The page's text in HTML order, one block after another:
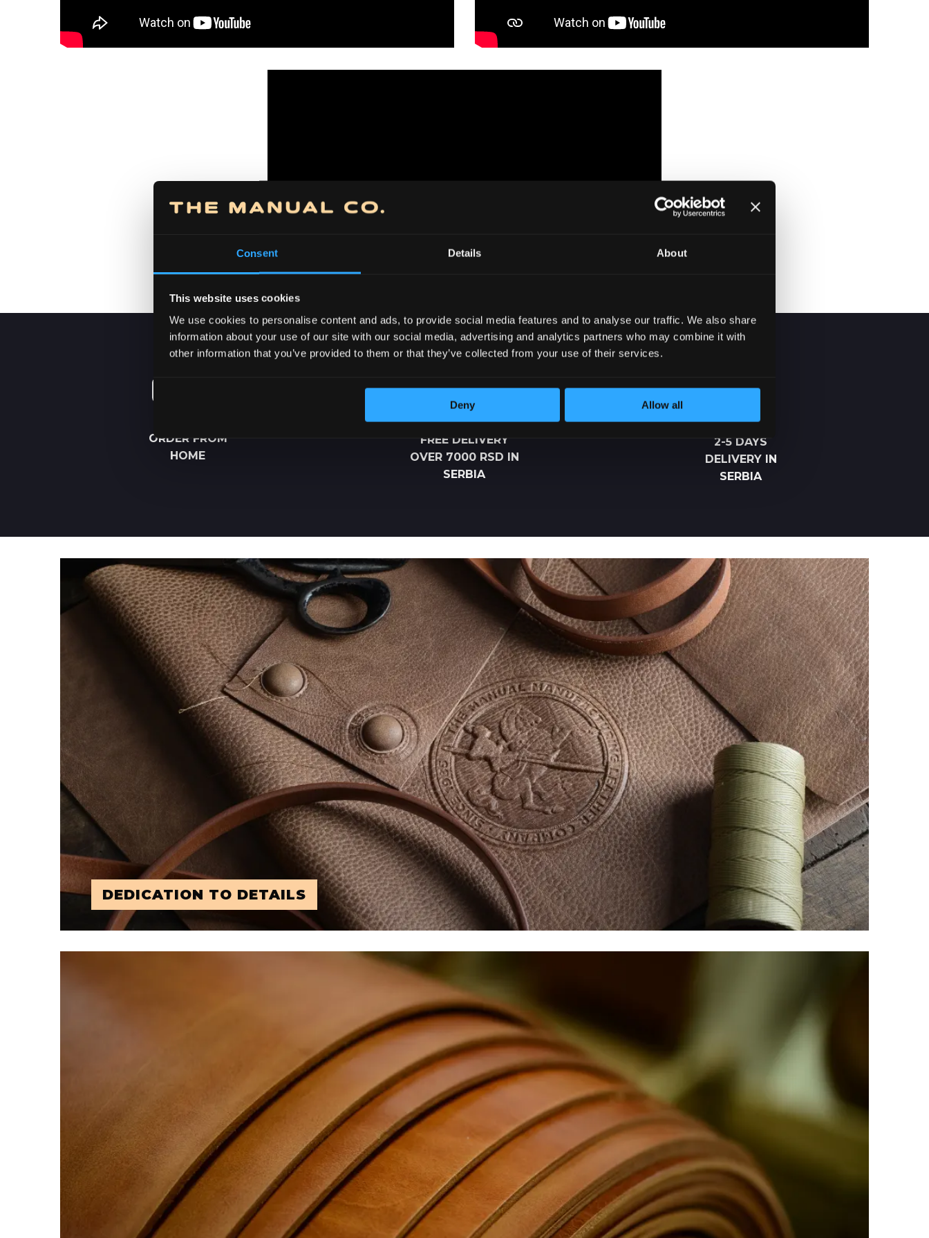
Consent Details About
This website uses cookies
We use cookies to personalise content and ads, to provide social media features and to analyse our traffic. We also share
information about your use of our site with our social media, advertising and analytics partners who may combine it with
other information that you’ve provided to them or that they’ve collected from your use of their services.
Deny Allow all
ORDER FROM
HOME
FREE DELIVERY
OVER 7000 RSD IN
SERBIA
2-5 DAYS
DELIVERY IN
SERBIA
DEDICATION TO DETAILS